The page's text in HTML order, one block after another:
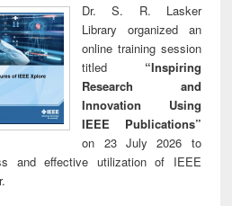
Dr. S. R. Lasker
Library organized an
online training session
titled “Inspiring
Research and
Innovation Using
IEEE Publications”
on 23 July 2026 to
and effective utilization of IEEE